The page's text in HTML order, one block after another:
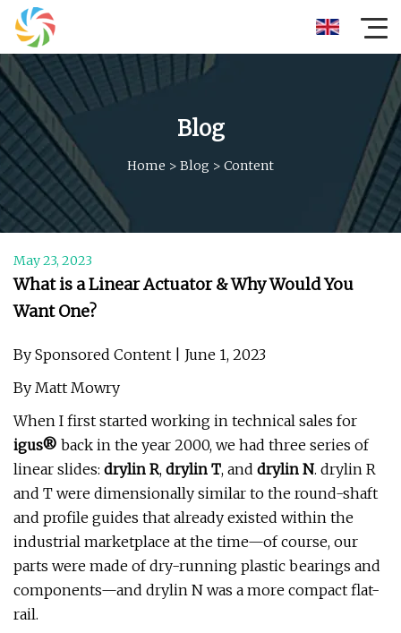
Blog
Home > Blog > Content
May 23, 2023
What is a Linear Actuator & Why Would You
Want One?
By Sponsored Content | June 1, 2023
By Matt Mowry
When I first started working in technical sales for
igus® back in the year 2000, we had three series of
linear slides: drylin R, drylin T, and drylin N. drylin R
and T were dimensionally similar to the round-shaft
and profile guides that already existed within the
industrial marketplace at the time—of course, our
parts were made of dry-running plastic bearings and
components—and drylin N was a more compact flat-
rail.